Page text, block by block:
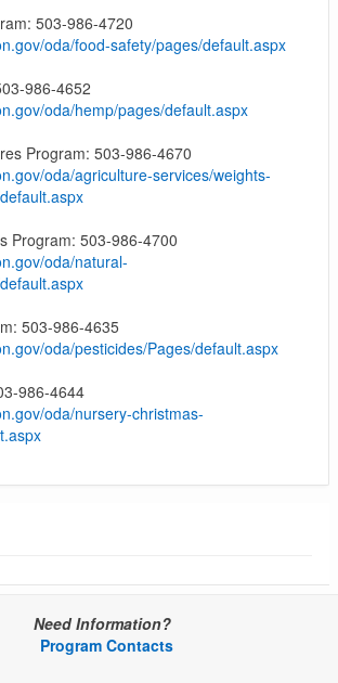
503-986-4720
oda/food-safety/pages/default.aspx
986-4652
oda/hemp/pages/default.aspx
Program: 503-986-4670
oda/agriculture-services/weights-
Program: 503-986-4700
oda/natural-
503-986-4635
oda/pesticides/Pages/default.aspx
986-4644
oda/nursery-christmas-
Need Information?
Program Contacts